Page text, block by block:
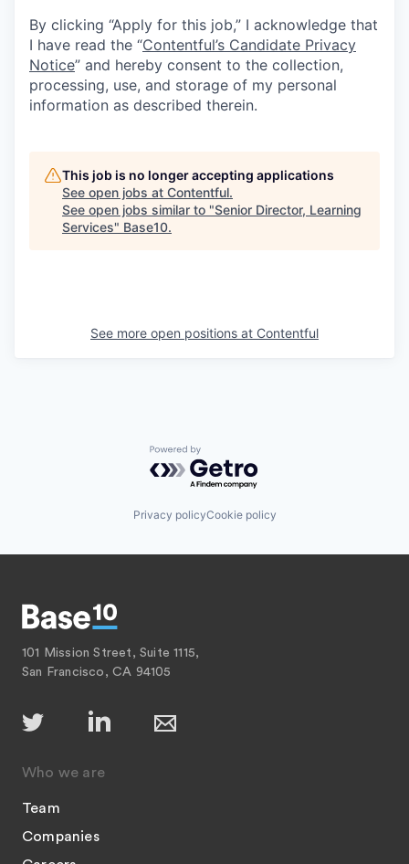
By clicking “Apply for this job,” I acknowledge that
I have read the “Contentful’s Candidate Privacy
Notice” and hereby consent to the collection,
processing, use, and storage of my personal
information as described therein.
This job is no longer accepting applications
See open jobs at Contentful.
See open jobs similar to "Senior Director, Learning
Services" Base10.
See more open positions at Contentful
Powered by Getro.com
Privacy policyCookie policy
101 Mission Street, Suite 1115,
San Francisco, CA 94105
Who we are
Team
Companies